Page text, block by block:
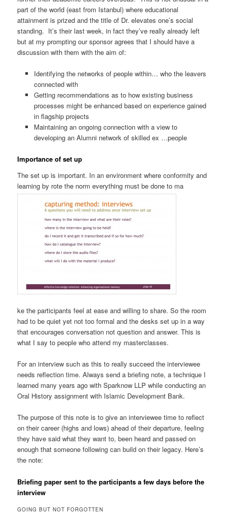
part of the world (east from Istanbul) where educational
attainment is prized and the title of Dr. elevates one’s social
standing. It’s their last week, in fact they’ve really already left
but at my prompting our sponsor agrees that I should have a
discussion with them with the aim of:
Identifying the networks of people within… who the leavers
connected with
Getting recommendations as to how existing business
processes might be enhanced based on experience gained
in flagship projects
Maintaining an ongoing connection with a view to
developing an Alumni network of skilled ex …people
Importance of set up
The set up is important. In an environment where conformity and
learning by rote the norm everything must be done to ma
ke the participants feel at ease and willing to share. So the room
had to be quiet yet not too formal and the desks set up in a way
that encourages conversation not question and answer. This is
what I say to people who attend my masterclasses.
For an interview such as this to really succeed the interviewee
needs reflection time. Always send a briefing note, a technique I
learned many years ago with Sparknow LLP while conducting an
Oral History assignment with Islamic Development Bank.
The purpose of this note is to give an interviewee time to reflect
on their career (highs and lows) ahead of their departure, feeling
they have said what they want to, been heard and passed on
enough that someone following can build on their legacy. Here’s
the note:
Briefing paper sent to the participants a few days before the
interview
GOING BUT NOT FORGOTTEN